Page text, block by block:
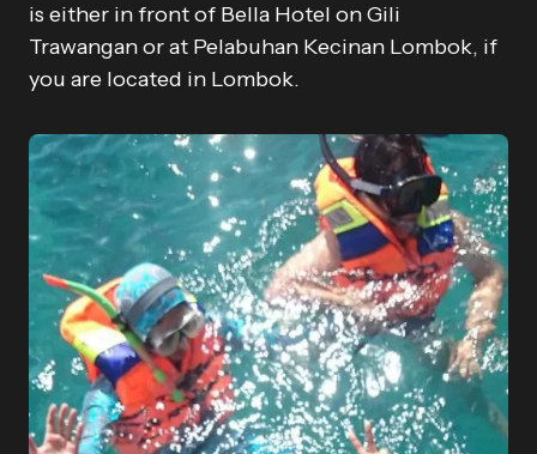
is either in front of Bella Hotel on Gili
Trawangan or at Pelabuhan Kecinan Lombok, if
you are located in Lombok.